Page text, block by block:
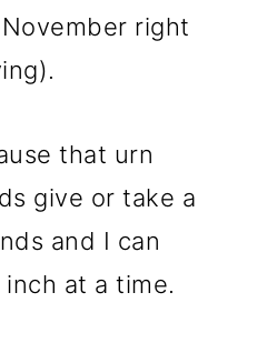
right
that urn
give or take a
and I can
at a time.